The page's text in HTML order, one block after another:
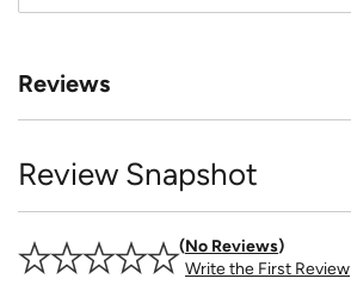
Reviews
Review Snapshot
No Reviews
Write the First Review